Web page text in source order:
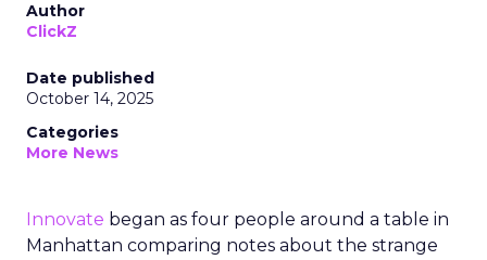
Author
ClickZ
Date published
October 14, 2025
Categories
More News
Innovate began as four people around a table in
Manhattan comparing notes about the strange